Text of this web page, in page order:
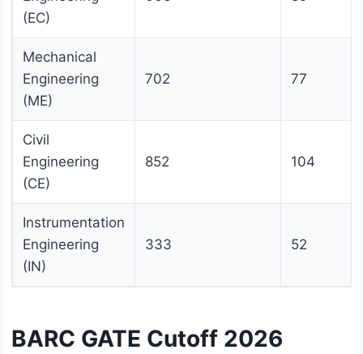
(EC)
Mechanical
Engineering
(ME)
702 77
Civil
Engineering
(CE)
852 104
Instrumentation
Engineering
(IN)
333 52
BARC GATE Cutoff 2026